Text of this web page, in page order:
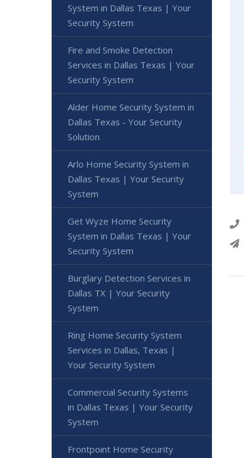
System in Dallas Texas | Your
Security System
Fire and Smoke Detection
Services in Dallas Texas | Your
Security System
Alder Home Security System in
Dallas Texas - Your Security
Solution
Arlo Home Security System in
Dallas Texas | Your Security
System
Get Wyze Home Security
System in Dallas Texas | Your
Security System
Burglary Detection Services in
Dallas TX | Your Security
System
Ring Home Security System
Services in Dallas, Texas |
Your Security System
Commercial Security Systems
in Dallas Texas | Your Security
System
Frontpoint Home Security